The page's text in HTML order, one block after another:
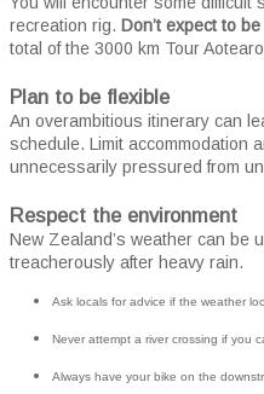
recreation rig. Don’t expect to
total of the 3000 km Tour
Plan to be flexible
An overambitious itinerary can
schedule. Limit accommodation
unnecessarily pressured from
Respect the environment
New Zealand’s weather can be
treacherously after heavy rain.
Ask locals for advice if the weather
Never attempt a river crossing if you
Always have your bike on the